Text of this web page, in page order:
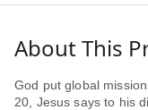
About This
God put global
20, Jesus says to his